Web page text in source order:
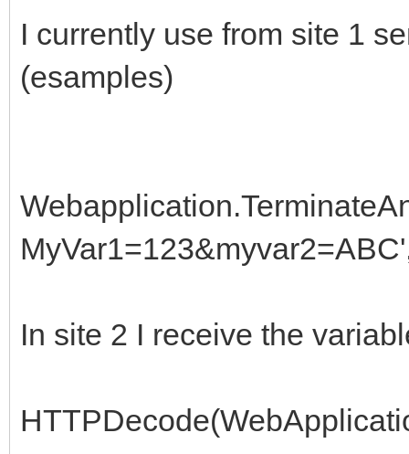
I currently use from site 1
(esamples)
In site 2 I receive the